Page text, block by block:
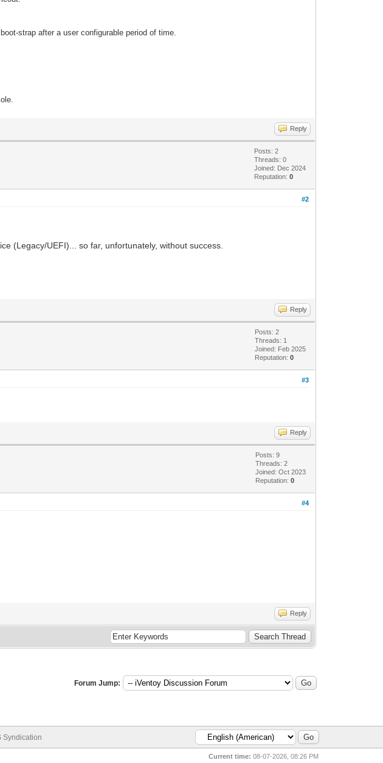
strap after a user configurable period of time.
Reply
Posts: 2
Threads: 0
Joined: Dec 2024
Reputation:0
#2
(Legacy/UEFI)... so far, unfortunately, without success.
Reply
Posts: 2
Threads: 1
Joined: Feb 2025
Reputation:0
#3
Reply
Posts: 9
Threads: 2
Joined: Oct 2023
Reputation:0
#4
Reply
Forum Jump:
Syndication
Current time: 08-07-2026, 08:26 PM